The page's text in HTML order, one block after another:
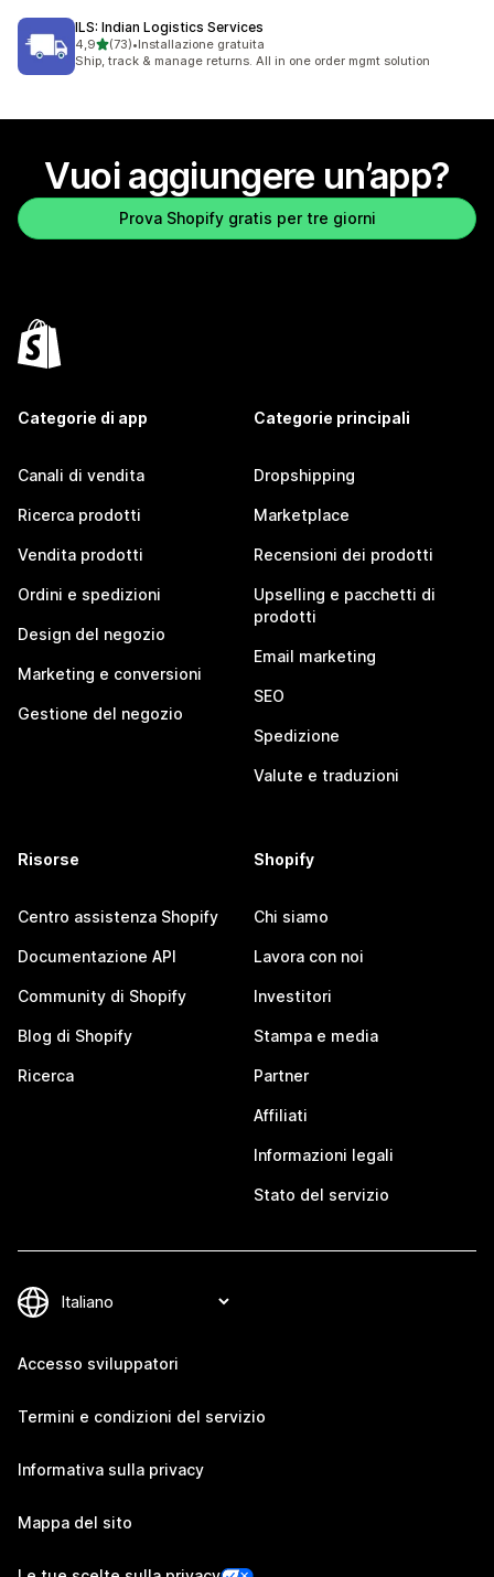
ILS: Indian Logistics Services
4,9stelle su 5
(73)
73 recensioni totali
•Installazione gratuita
Ship, track & manage returns. All in one order mgmt solution
Vuoi aggiungere un’app?
Prova Shopify gratis per tre giorni
Categorie di app
Canali di vendita
Ricerca prodotti
Vendita prodotti
Ordini e spedizioni
Design del negozio
Marketing e conversioni
Gestione del negozio
Categorie principali
Dropshipping
Marketplace
Recensioni dei prodotti
Upselling e pacchetti di
prodotti
Email marketing
SEO
Spedizione
Valute e traduzioni
Risorse
Centro assistenza Shopify
Documentazione API
Community di Shopify
Blog di Shopify
Ricerca
Shopify
Chi siamo
Lavora con noi
Investitori
Stampa e media
Partner
Affiliati
Informazioni legali
Stato del servizio
Accesso sviluppatori
Termini e condizioni del servizio
Informativa sulla privacy
Mappa del sito